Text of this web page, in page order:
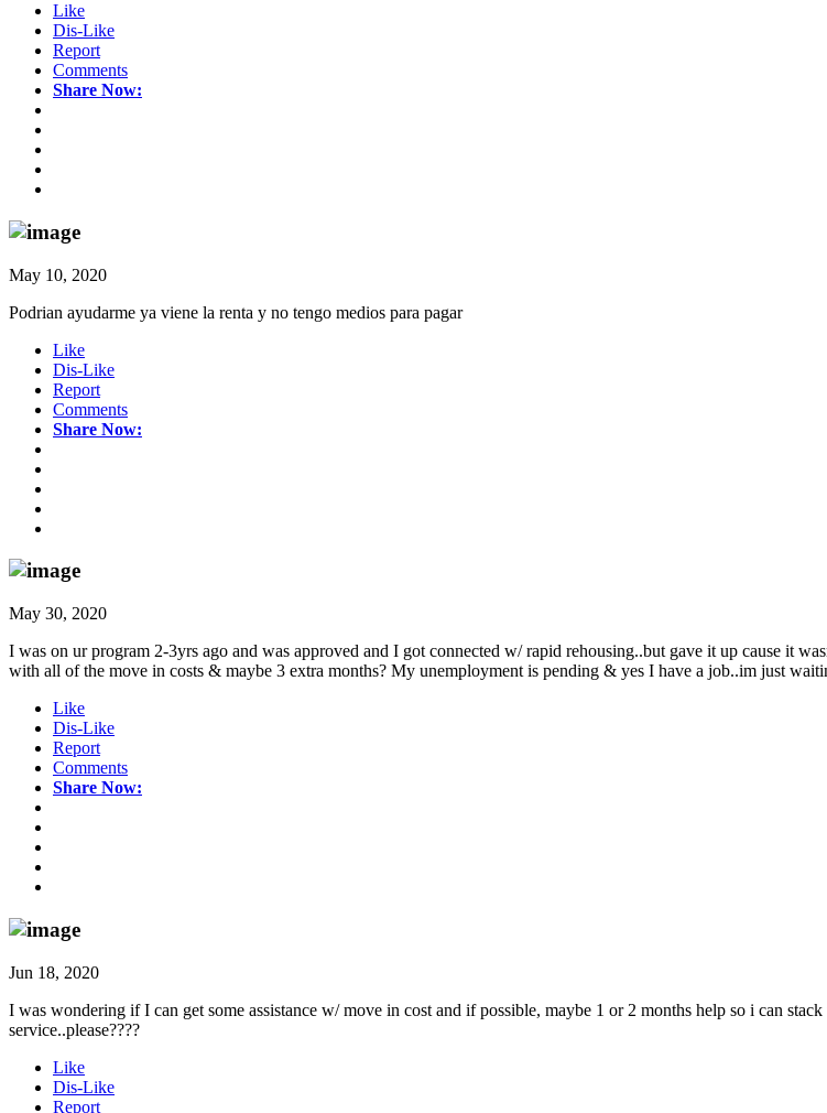
Like
Dis-Like
Report
Comments
Share Now:
May 10, 2020
Podrian ayudarme ya viene la renta y no tengo medios para pagar
Like
Dis-Like
Report
Comments
Share Now:
May 30, 2020
I was on ur program 2-3yrs ago and was approved and I got connected w/ rapid rehousing..but gave it up cause it
with all of the move in costs & maybe 3 extra months? My unemployment is pending & yes I have a job..im just
Like
Dis-Like
Report
Comments
Share Now:
Jun 18, 2020
I was wondering if I can get some assistance w/ move in cost and if possible, maybe 1 or 2 months help so i can
service..please????
Like
Dis-Like
Report